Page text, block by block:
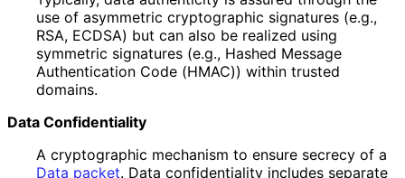
use of asymmetric cryptographic signatures (e.g.,
RSA, ECDSA) but can also be realized using
symmetric signatures (e.g., Hashed Message
Authentication Code (HMAC)) within trusted
domains.
Data Confidentiality
A cryptographic mechanism to ensure secrecy of a
Data packet. Data confidentiality includes separate